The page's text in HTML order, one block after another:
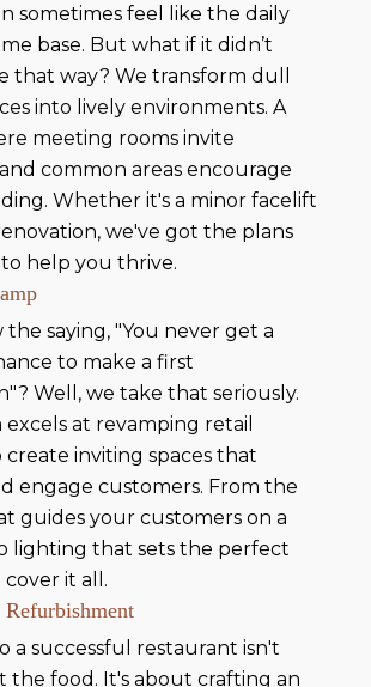
sometimes feel like the daily
base. But what if it didn’t
that way? We transform dull
into lively environments. A
meeting rooms invite
common areas encourage
Whether it's a minor facelift
we've got the plans
help you thrive.
the saying, "You never get a
to make a first
Well, we take that seriously.
at revamping retail
inviting spaces that
engage customers. From the
guides your customers on a
lighting that sets the perfect
cover it all.
Refurbishment
a successful restaurant isn't
the food. It's about crafting an